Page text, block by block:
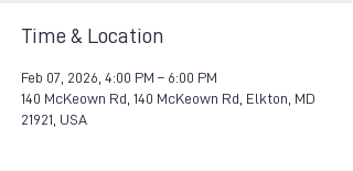
Time & Location
Feb 07, 2026, 4:00 PM – 6:00 PM
140 McKeown Rd, 140 McKeown Rd, Elkton, MD
21921, USA